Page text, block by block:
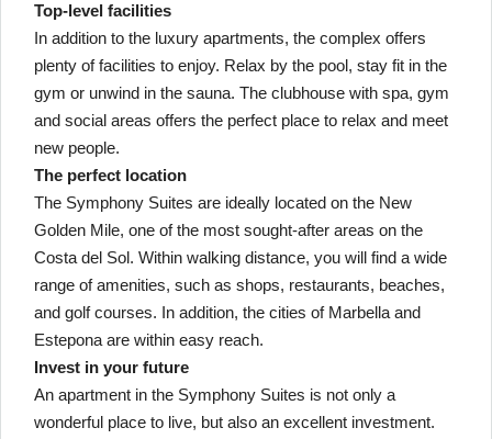
Top-level facilities
In addition to the luxury apartments, the complex offers
plenty of facilities to enjoy. Relax by the pool, stay fit in the
gym or unwind in the sauna. The clubhouse with spa, gym
and social areas offers the perfect place to relax and meet
new people.
The perfect location
The Symphony Suites are ideally located on the New
Golden Mile, one of the most sought-after areas on the
Costa del Sol. Within walking distance, you will find a wide
range of amenities, such as shops, restaurants, beaches,
and golf courses. In addition, the cities of Marbella and
Estepona are within easy reach.
Invest in your future
An apartment in the Symphony Suites is not only a
wonderful place to live, but also an excellent investment.